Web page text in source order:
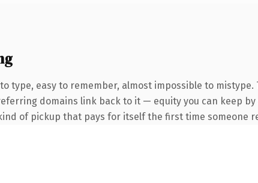
type, easy to remember, almost impossible to
domains link back to it — equity you can keep
of pickup that pays for itself the first time someone